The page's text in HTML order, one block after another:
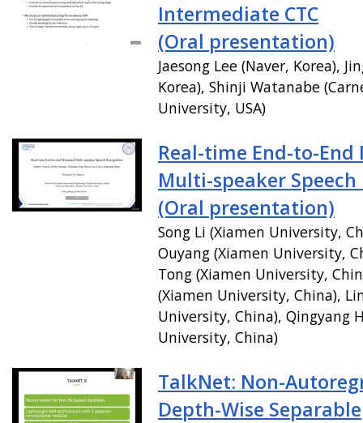
Intermediate CTC
(Oral presentation)
Jaesong Lee (Naver, Korea),
Korea), Shinji Watanabe
University, USA)
Real-time End-to-
Multi-speaker
(Oral presentation)
Song Li (Xiamen University,
Ouyang (Xiamen University,
Tong (Xiamen University,
(Xiamen University, China),
University, China), Qingyang
University, China)
TalkNet: Non-
Depth-Wise Separable